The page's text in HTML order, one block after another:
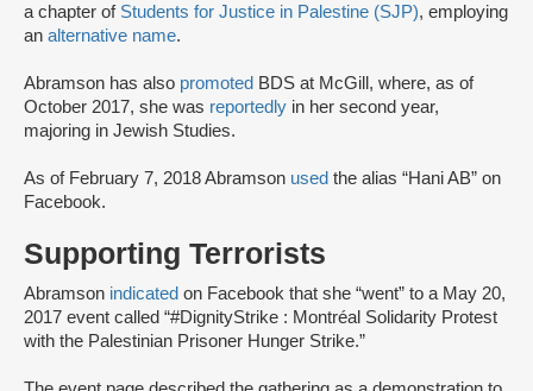
a chapter of Students for Justice in Palestine (SJP), employing
an alternative name.
Abramson has also promoted BDS at McGill, where, as of
October 2017, she was reportedly in her second year,
majoring in Jewish Studies.
As of February 7, 2018 Abramson used the alias “Hani AB” on
Facebook.
Supporting Terrorists
Abramson indicated on Facebook that she “went” to a May 20,
2017 event called “#DignityStrike : Montréal Solidarity Protest
with the Palestinian Prisoner Hunger Strike.”